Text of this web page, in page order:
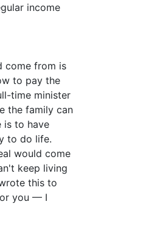
income
come from is
to pay the
time minister
the family can
is to have
to do life.
would come
keep living
this to
you — I